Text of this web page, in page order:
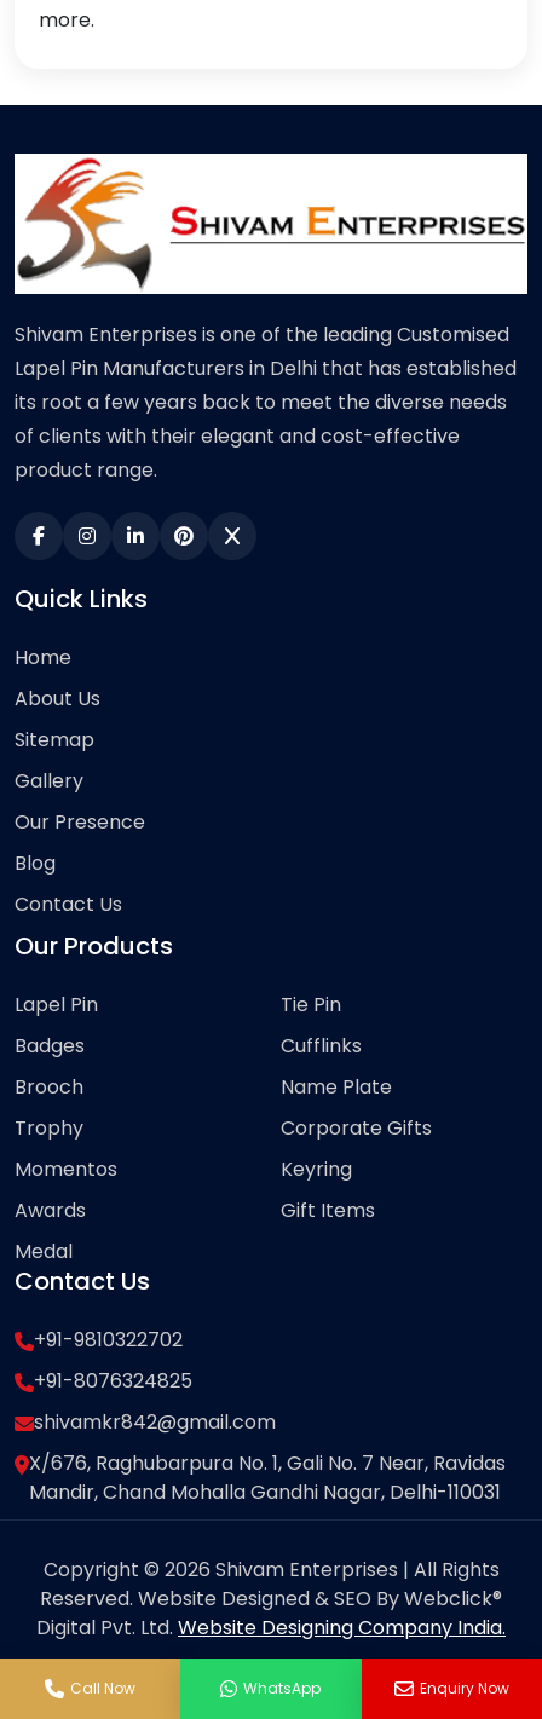
more.
Shivam Enterprises is one of the leading Customised
Lapel Pin Manufacturers in Delhi that has established
its root a few years back to meet the diverse needs
of clients with their elegant and cost-effective
product range.
Quick Links
Home
About Us
Sitemap
Gallery
Our Presence
Blog
Contact Us
Our Products
Lapel Pin
Badges
Brooch
Trophy
Momentos
Awards
Medal
Tie Pin
Cufflinks
Name Plate
Corporate Gifts
Keyring
Gift Items
Contact Us
+91-9810322702
+91-8076324825
shivamkr842@gmail.com
X/676, Raghubarpura No. 1, Gali No. 7 Near, Ravidas
Mandir, Chand Mohalla Gandhi Nagar, Delhi-110031
Copyright © 2026 Shivam Enterprises | All Rights
Reserved. Website Designed & SEO By Webclick®
Digital Pvt. Ltd. Website Designing Company India.
Call Now WhatsApp Enquiry Now